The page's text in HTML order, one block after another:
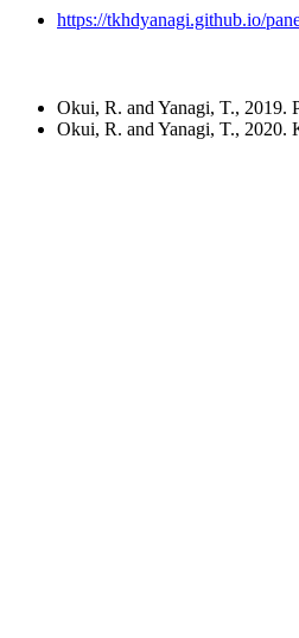
https://tkhdyanagi.github.io/
Okui, R. and Yanagi, T., 2019.
Okui, R. and Yanagi, T., 2020.